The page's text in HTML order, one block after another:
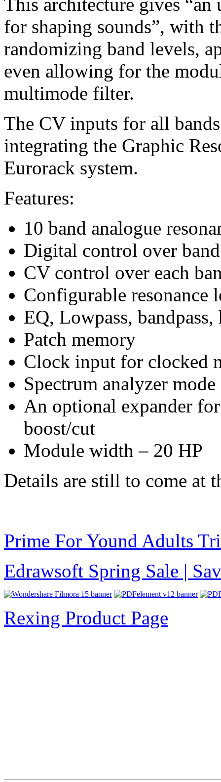
for shaping sounds”, with
randomizing band levels,
even allowing for the
multimode filter.
The CV inputs for all
integrating the Graphic
Eurorack system.
Features:
10 band analogue
Digital control over
CV control over each
Configurable resonance
EQ, Lowpass,
Patch memory
Clock input for clocked
Spectrum analyzer mode
An optional expander
boost/cut
Module width – 20 HP
Details are still to come at
Prime For Yound Adults
Edrawsoft Spring Sale |
Rexing Product Page